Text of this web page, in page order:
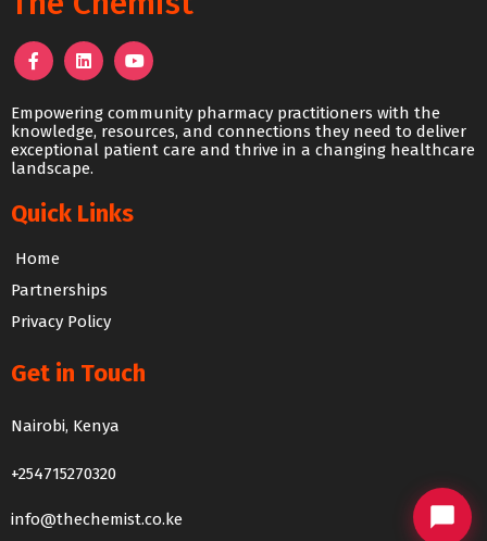
Empowering community pharmacy practitioners with the
knowledge, resources, and connections they need to deliver
exceptional patient care and thrive in a changing healthcare
landscape.
Quick Links
Home
Partnerships
Privacy Policy
Get in Touch
Nairobi, Kenya
+254715270320
info@thechemist.co.ke
We usually reply within 24 hours